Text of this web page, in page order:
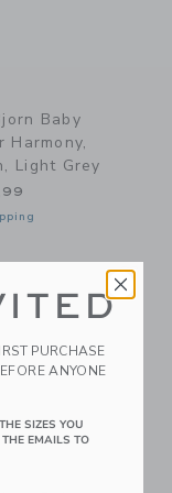
Baby
Harmony,
Light Grey
PURCHASE
ANYONE
SIZES YOU
EMAILS TO